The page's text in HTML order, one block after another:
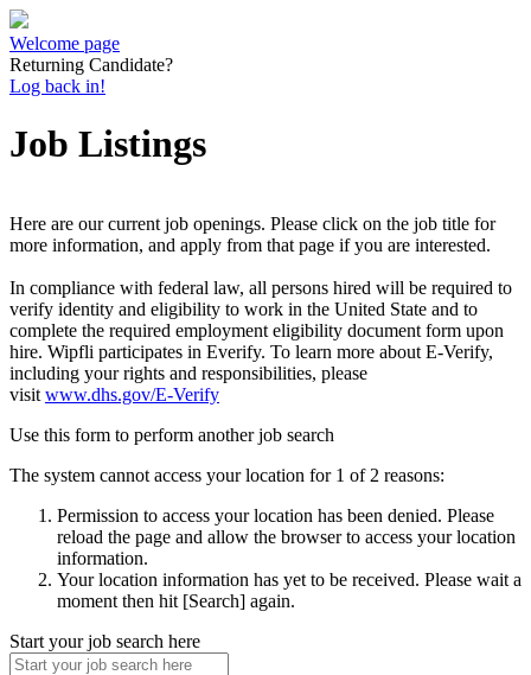
Welcome page
Returning Candidate?
Log back in!
Job Listings
Here are our current job openings. Please click on the job title for
more information, and apply from that page if you are interested.
In compliance with federal law, all persons hired will be required to
verify identity and eligibility to work in the United State and to
complete the required employment eligibility document form upon
hire. Wipfli participates in Everify. To learn more about E-Verify,
including your rights and responsibilities, please
visit www.dhs.gov/E-Verify
Use this form to perform another job search
The system cannot access your location for 1 of 2 reasons:
Permission to access your location has been denied. Please
reload the page and allow the browser to access your location
information.
Your location information has yet to be received. Please wait a
moment then hit [Search] again.
Start your job search here